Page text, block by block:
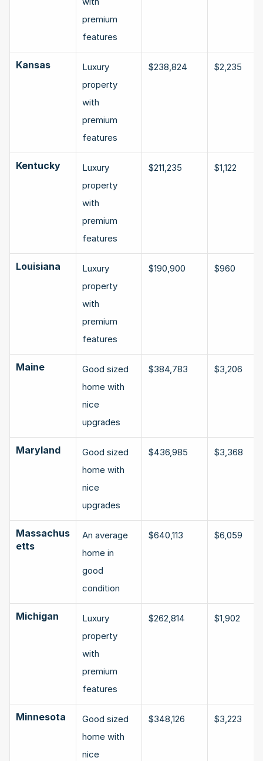
premium
features
Kansas
Luxury
property
with
premium
features
$238,824 $2,235
Kentucky
Luxury
property
with
premium
features
$211,235 $1,122
Louisiana
Luxury
property
with
premium
features
$190,900 $960
Maine
Good sized
home with
nice
upgrades
$384,783 $3,206
Maryland
Good sized
home with
nice
upgrades
$436,985 $3,368
Massachus
etts
An average
home in
good
condition
$640,113 $6,059
Michigan
Luxury
property
with
premium
features
$262,814 $1,902
Minnesota
Good sized
home with
nice
$348,126 $3,223